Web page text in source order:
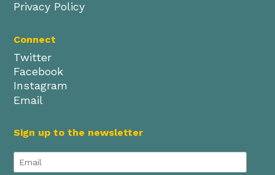
Privacy Policy
Connect
Twitter
Facebook
Instagram
Email
Sign up to the newsletter